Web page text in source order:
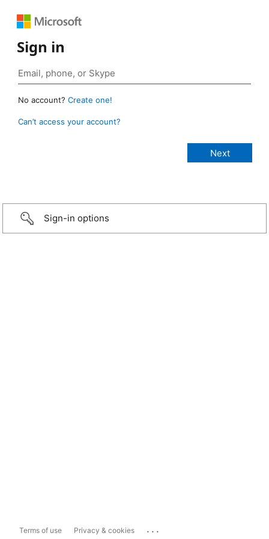
Sign in
No account? Create one!
Can’t access your account?
Sign-in options
Terms of use Privacy & cookies ...